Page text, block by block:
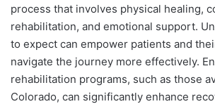
process that involves physical healing,
rehabilitation, and emotional support.
to expect can empower patients and
navigate the journey more effectively.
rehabilitation programs, such as those
Colorado, can significantly enhance